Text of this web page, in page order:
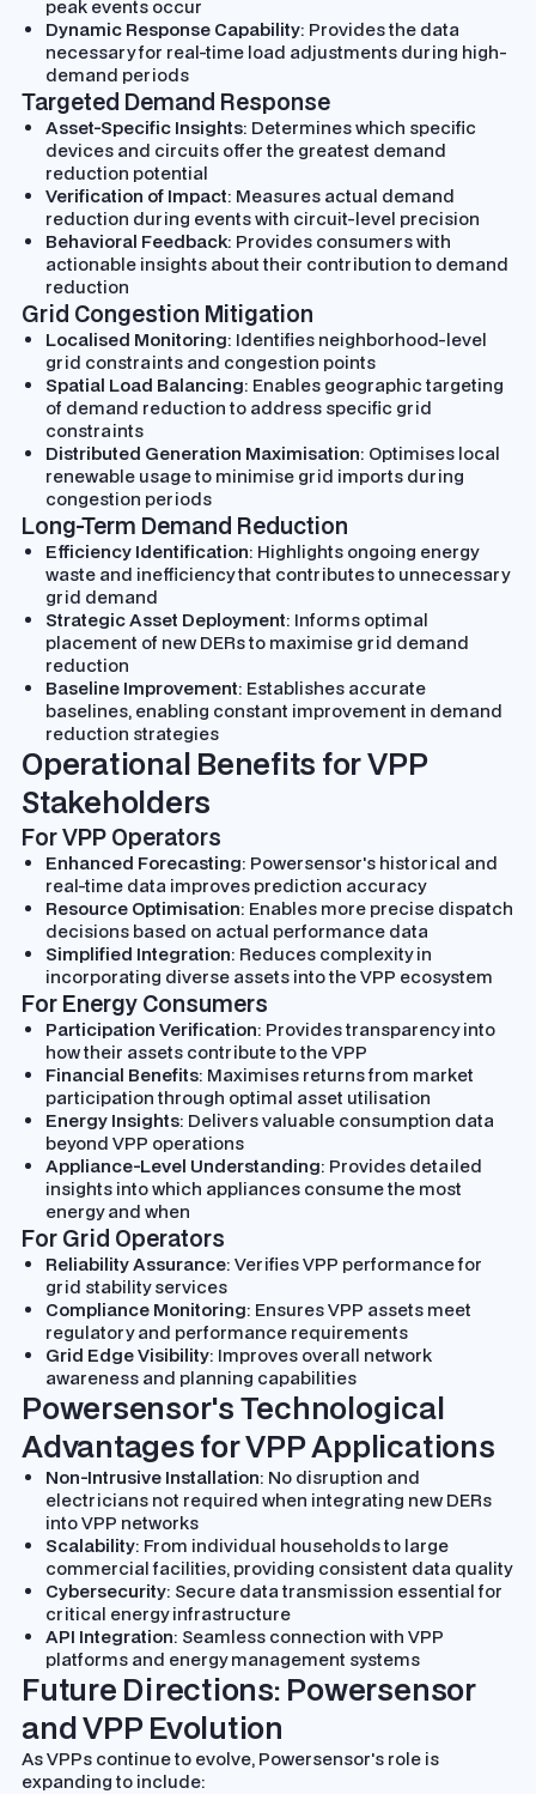
peak events occur
Dynamic Response Capability: Provides the data
necessary for real-time load adjustments during high-
demand periods
Targeted Demand Response
Asset-Specific Insights: Determines which specific
devices and circuits offer the greatest demand
reduction potential
Verification of Impact: Measures actual demand
reduction during events with circuit-level precision
Behavioral Feedback: Provides consumers with
actionable insights about their contribution to demand
reduction
Grid Congestion Mitigation
Localised Monitoring: Identifies neighborhood-level
grid constraints and congestion points
Spatial Load Balancing: Enables geographic targeting
of demand reduction to address specific grid
constraints
Distributed Generation Maximisation: Optimises local
renewable usage to minimise grid imports during
congestion periods
Long-Term Demand Reduction
Efficiency Identification: Highlights ongoing energy
waste and inefficiency that contributes to unnecessary
grid demand
Strategic Asset Deployment: Informs optimal
placement of new DERs to maximise grid demand
reduction
Baseline Improvement: Establishes accurate
baselines, enabling constant improvement in demand
reduction strategies
Operational Benefits for VPP
Stakeholders
For VPP Operators
Enhanced Forecasting: Powersensor's historical and
real-time data improves prediction accuracy
Resource Optimisation: Enables more precise dispatch
decisions based on actual performance data
Simplified Integration: Reduces complexity in
incorporating diverse assets into the VPP ecosystem
For Energy Consumers
Participation Verification: Provides transparency into
how their assets contribute to the VPP
Financial Benefits: Maximises returns from market
participation through optimal asset utilisation
Energy Insights: Delivers valuable consumption data
beyond VPP operations
Appliance-Level Understanding: Provides detailed
insights into which appliances consume the most
energy and when
For Grid Operators
Reliability Assurance: Verifies VPP performance for
grid stability services
Compliance Monitoring: Ensures VPP assets meet
regulatory and performance requirements
Grid Edge Visibility: Improves overall network
awareness and planning capabilities
Powersensor's Technological
Advantages for VPP Applications
Non-Intrusive Installation: No disruption and
electricians not required when integrating new DERs
into VPP networks
Scalability: From individual households to large
commercial facilities, providing consistent data quality
Cybersecurity: Secure data transmission essential for
critical energy infrastructure
API Integration: Seamless connection with VPP
platforms and energy management systems
Future Directions: Powersensor
and VPP Evolution
As VPPs continue to evolve, Powersensor's role is
expanding to include: